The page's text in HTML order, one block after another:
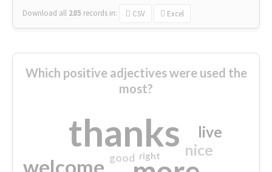
Download all 285 records in: CSV Excel
Which positive adjectives were used the
most?
thanks
welcome
nice
live
good right